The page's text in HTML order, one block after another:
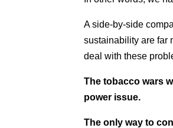
A side-by-side
sustainability are far
deal with these
The tobacco wars
power issue.
The only way to